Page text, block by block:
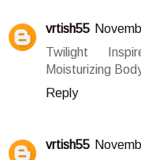
vrtish55
Twilight
Moisturizing
Reply
vrtish55